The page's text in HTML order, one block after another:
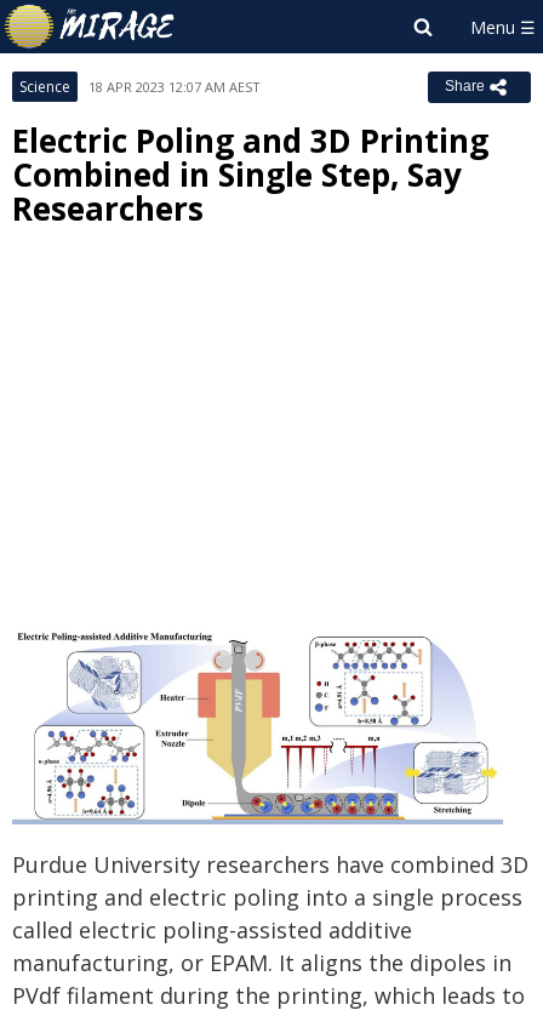
Science 18 APR 2023 12:07 AM AEST Share
Electric Poling and 3D Printing
Combined in Single Step, Say
Researchers
Purdue University researchers have combined 3D
printing and electric poling into a single process
called electric poling-assisted additive
manufacturing, or EPAM. It aligns the dipoles in
PVdf filament during the printing, which leads to